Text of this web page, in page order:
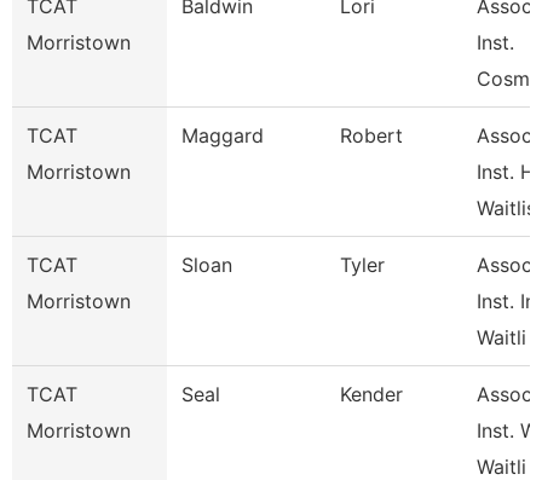
TCAT
Morristown
Baldwin Lori
Inst.
TCAT
Morristown
Maggard Robert
Inst.
Waitlist
TCAT
Morristown
Sloan Tyler
Inst.
Waitli
TCAT
Morristown
Seal Kender
Inst.
Waitli